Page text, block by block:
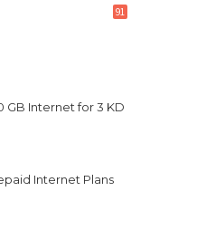
91
GB Internet for 3 KD
Internet Plans